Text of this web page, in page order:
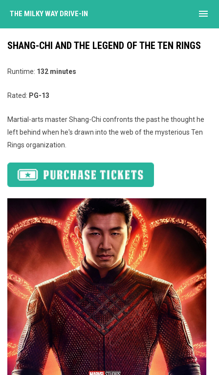
THE MILKY WAY DRIVE-IN menu
SHANG-CHI AND THE LEGEND OF THE TEN RINGS
Runtime: 132 minutes
Rated: PG-13
Martial-arts master Shang-Chi confronts the past he thought he
left behind when he's drawn into the web of the mysterious Ten
Rings organization.